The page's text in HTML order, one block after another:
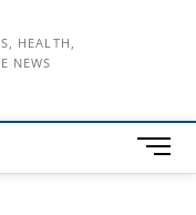
HEALTH,
NEWS
M
e